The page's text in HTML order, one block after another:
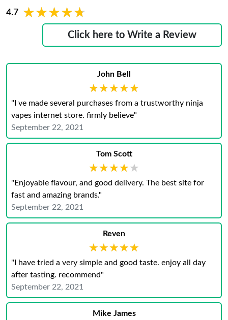
4.7 ★★★★★
★★★★★
Click here to Write a Review
John Bell
★★★★★
★★★★★
"I ve made several purchases from a trustworthy ninja
vapes internet store. firmly believe"
September 22, 2021
Tom Scott
★★★★★
★★★★★
"Enjoyable flavour, and good delivery. The best site for
fast and amazing brands."
September 22, 2021
Reven
★★★★★
★★★★★
"I have tried a very simple and good taste. enjoy all day
after tasting. recommend"
September 22, 2021
Mike James